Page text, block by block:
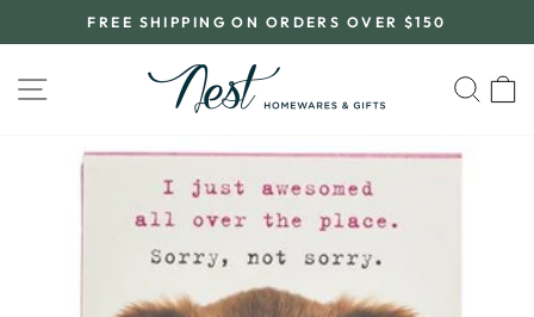
to
Pause
slideshow
FREE SHIPPING ON ORDERS OVER $150
SITE NAVIGATION